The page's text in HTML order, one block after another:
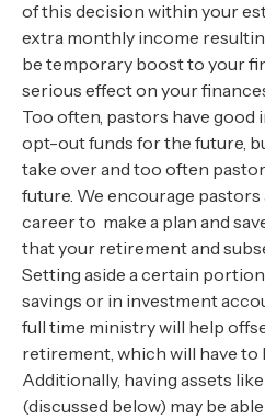
of this decision within your
extra monthly income
be temporary boost to your
serious effect on your
Too often, pastors have
opt-out funds for the future,
take over and too often
future. We encourage
career to make a plan and
that your retirement and
Setting aside a certain
savings or in investment
full time ministry will help
retirement, which will have to
Additionally, having assets
(discussed below) may be